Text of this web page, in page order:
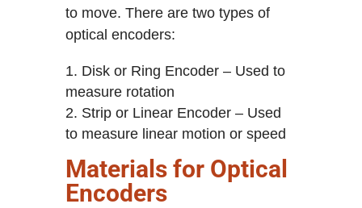
to move. There are two types of
optical encoders:
Disk or Ring Encoder – Used to
measure rotation
Strip or Linear Encoder – Used
to measure linear motion or speed
Materials for Optical
Encoders